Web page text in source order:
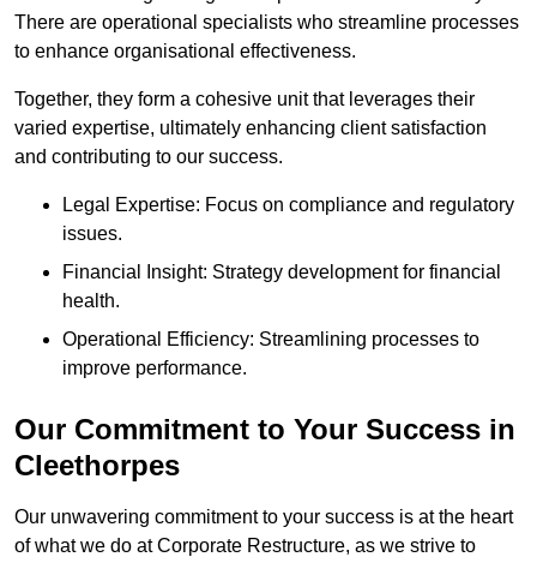
There are operational specialists who streamline processes
to enhance organisational effectiveness.
Together, they form a cohesive unit that leverages their
varied expertise, ultimately enhancing client satisfaction
and contributing to our success.
Legal Expertise: Focus on compliance and regulatory
issues.
Financial Insight: Strategy development for financial
health.
Operational Efficiency: Streamlining processes to
improve performance.
Our Commitment to Your Success in
Cleethorpes
Our unwavering commitment to your success is at the heart
of what we do at Corporate Restructure, as we strive to